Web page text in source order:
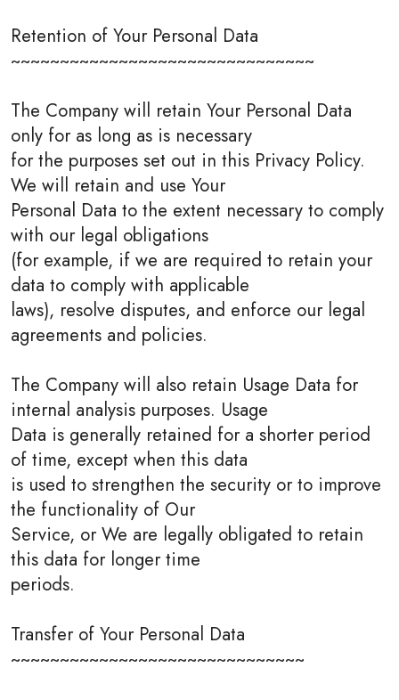
Retention of Your Personal Data
~~~~~~~~~~~~~~~~~~~~~~~~~~~~~~~
The Company will retain Your Personal Data
only for as long as is necessary
for the purposes set out in this Privacy Policy.
We will retain and use Your
Personal Data to the extent necessary to comply
with our legal obligations
(for example, if we are required to retain your
data to comply with applicable
laws), resolve disputes, and enforce our legal
agreements and policies.
The Company will also retain Usage Data for
internal analysis purposes. Usage
Data is generally retained for a shorter period
of time, except when this data
is used to strengthen the security or to improve
the functionality of Our
Service, or We are legally obligated to retain
this data for longer time
periods.
Transfer of Your Personal Data
~~~~~~~~~~~~~~~~~~~~~~~~~~~~~~